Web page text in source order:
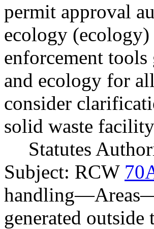
permit approval
ecology (ecology)
enforcement
and ecology for
consider
solid waste
Statutes
Subject: RCW
handling—Areas
generated outside